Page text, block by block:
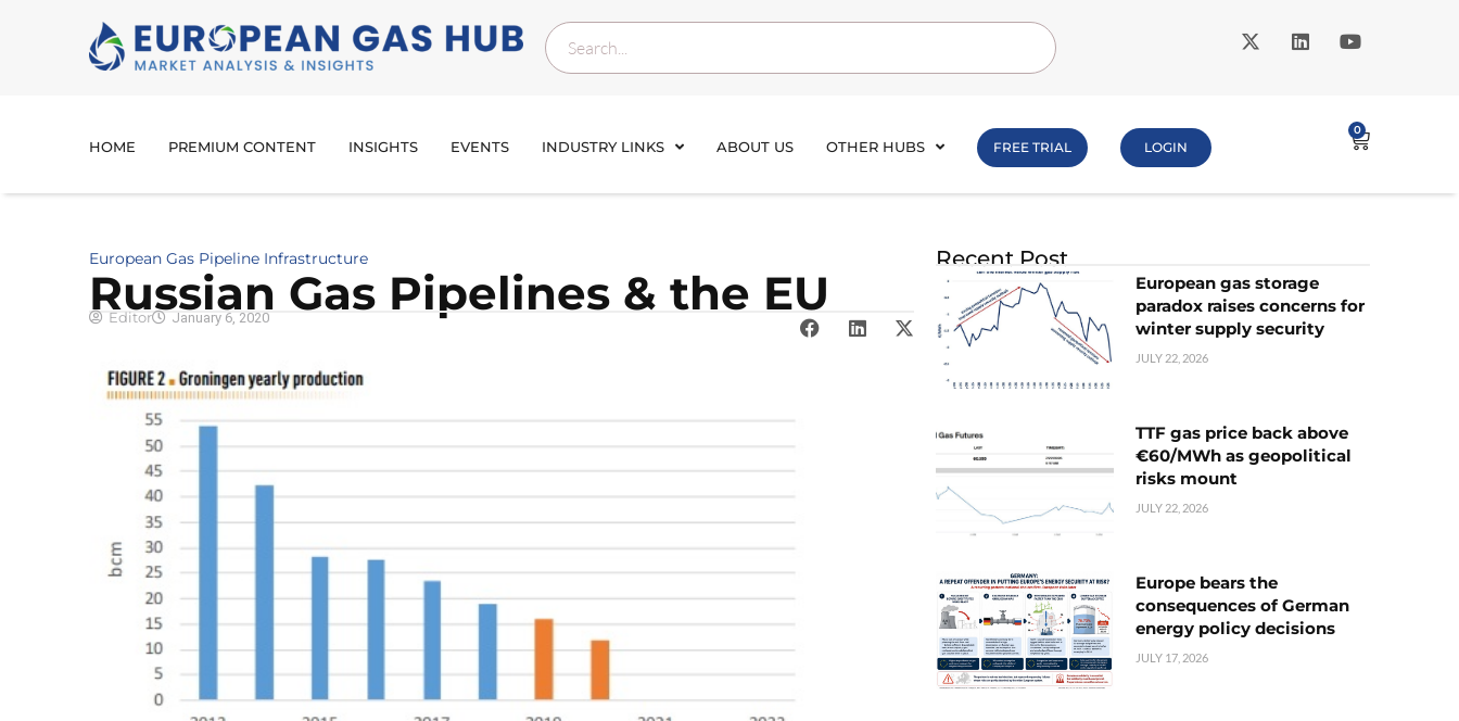
HOME PREMIUM CONTENT INSIGHTS EVENTS INDUSTRY LINKS ABOUT US OTHER HUBS FREE TRIAL LOGIN
0
European Gas Pipeline Infrastructure
Russian Gas Pipelines & the EU
Editor January 6, 2020
Recent Post
European gas storage
paradox raises concerns for
winter supply security
JULY 22, 2026
TTF gas price back above
€60/MWh as geopolitical
risks mount
JULY 22, 2026
Europe bears the
consequences of German
energy policy decisions
JULY 17, 2026